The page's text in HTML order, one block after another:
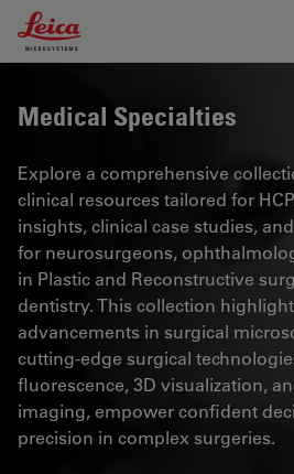
Leica Microsystems Logo
Medical Specialties
Explore a comprehensive
clinical resources tailored for
insights, clinical case studies,
for neurosurgeons,
in Plastic and Reconstructive
dentistry. This collection
advancements in surgical
cutting-edge surgical
fluorescence, 3D visualization,
imaging, empower confident
precision in complex surgeries.